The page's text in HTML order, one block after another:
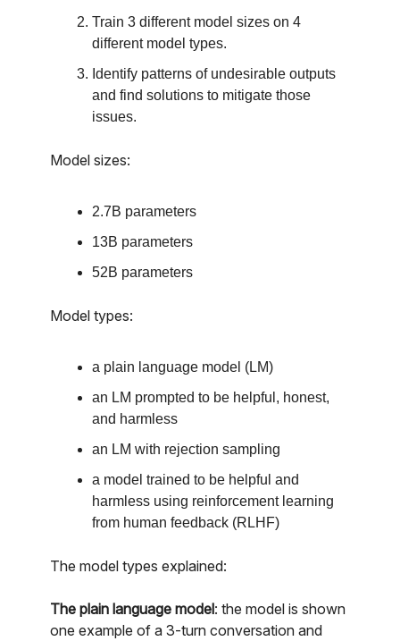
Train 3 different model sizes on 4
different model types.
Identify patterns of undesirable outputs
and find solutions to mitigate those
issues.
Model sizes:
2.7B parameters
13B parameters
52B parameters
Model types:
a plain language model (LM)
an LM prompted to be helpful, honest,
and harmless
an LM with rejection sampling
a model trained to be helpful and
harmless using reinforcement learning
from human feedback (RLHF)
The model types explained:
The plain language model: the model is shown
one example of a 3-turn conversation and